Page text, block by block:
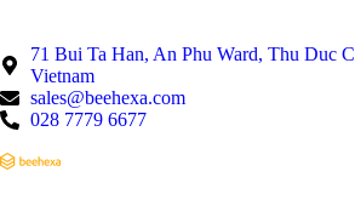
71 Bui Ta Han, An Phu Ward, Thu Duc
Vietnam
sales@beehexa.com
028 7779 6677